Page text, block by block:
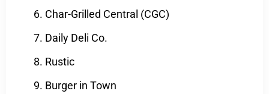
Char-Grilled Central (CGC)
Daily Deli Co.
Rustic
Burger in Town